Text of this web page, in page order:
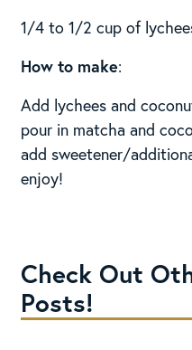
1/4 to 1/2 cup of
How to make:
Add lychees and
pour in matcha and
add sweetener/
enjoy!
Check Out
Posts!